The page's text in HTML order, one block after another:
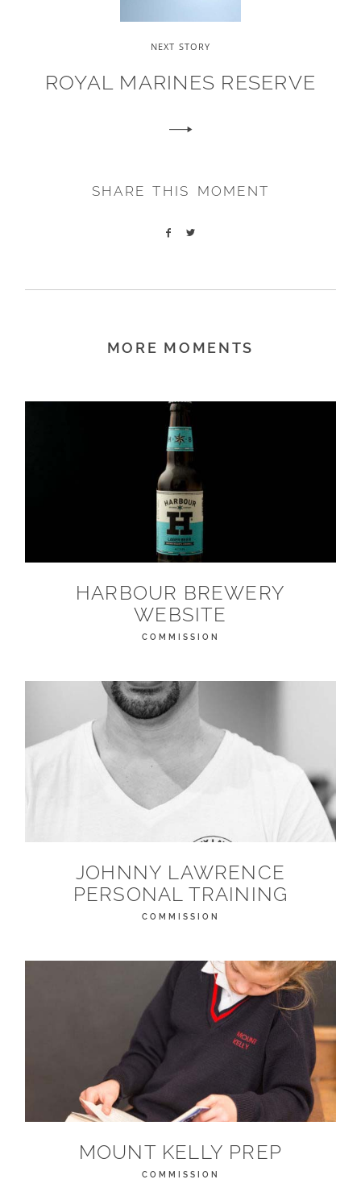
NEXT STORY
ROYAL MARINES RESERVE
SHARE THIS MOMENT
MORE MOMENTS
HARBOUR BREWERY
WEBSITE
COMMISSION
JOHNNY LAWRENCE
PERSONAL TRAINING
COMMISSION
MOUNT KELLY PREP
COMMISSION